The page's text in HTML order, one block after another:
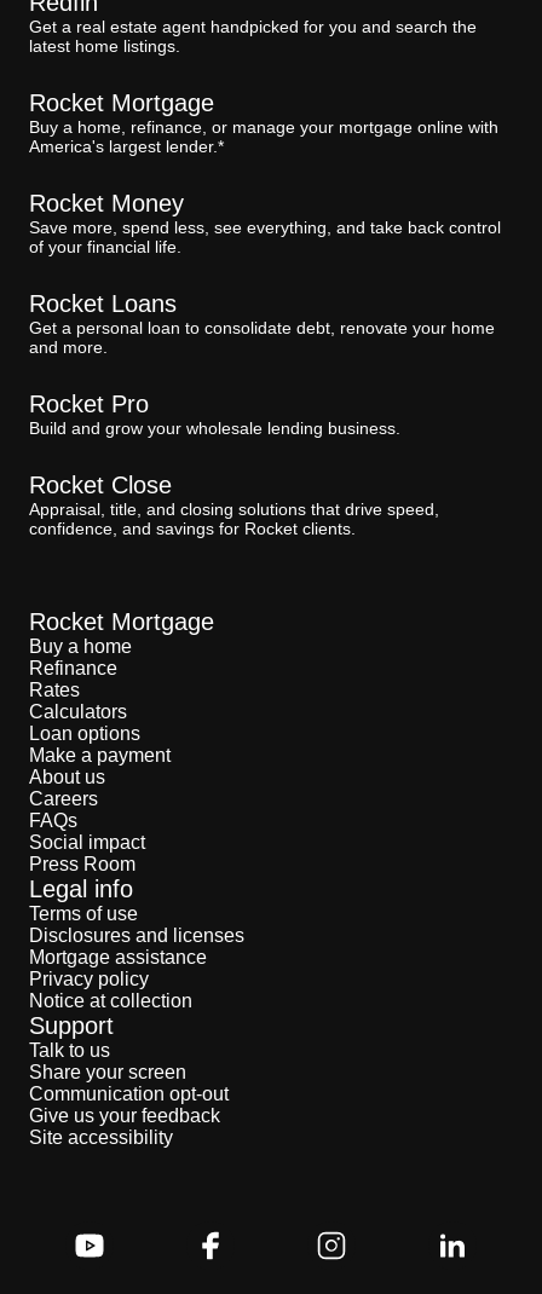
Get a real estate agent handpicked for you and search the
latest home listings.
Rocket Mortgage
Buy a home, refinance, or manage your mortgage online with
America's largest lender.*
Rocket Money
Save more, spend less, see everything, and take back control
of your financial life.
Rocket Loans
Get a personal loan to consolidate debt, renovate your home
and more.
Rocket Pro
Build and grow your wholesale lending business.
Rocket Close
Appraisal, title, and closing solutions that drive speed,
confidence, and savings for Rocket clients.
Rocket Mortgage
Buy a home
Refinance
Rates
Calculators
Loan options
Make a payment
About us
Careers
FAQs
Social impact
Press Room
Legal info
Terms of use
Disclosures and licenses
Mortgage assistance
Privacy policy
Notice at collection
Support
Talk to us
Share your screen
Communication opt-out
Give us your feedback
Site accessibility